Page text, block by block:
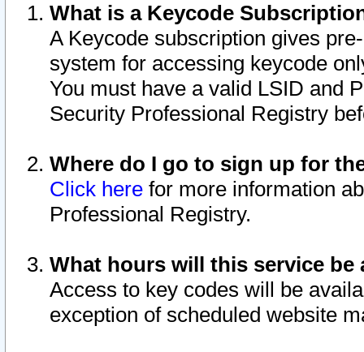
What is a Keycode
A Keycode subscription gives
system for accessing keycode
You must have a valid LSID and
Security Professional Registry
Where do I go to sign up for
Click here for more information
Professional Registry.
What hours will this service be
Access to key codes will be
exception of scheduled website